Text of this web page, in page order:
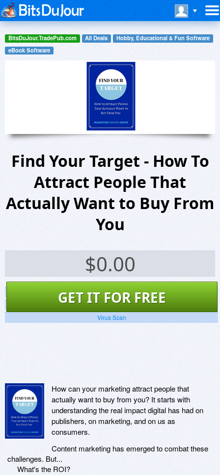
BitsDuJour.TradePub.com All Deals
Hobby, Educational & Fun Software
eBook Software
Find Your Target - How To
Attract People That
Actually Want to Buy From
You
$0.00
GET IT FOR FREE
Screenshots
Website
Virus Scan
How can your marketing attract people that
actually want to buy from you? It starts with
understanding the real impact digital has had on
publishers, on marketing, and on us as
consumers.
Content marketing has emerged to combat these
challenges. But...
What's the ROI?